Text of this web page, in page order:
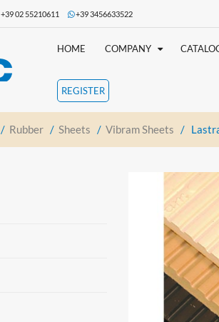
+39 02 55210611 +39 3456633522
HOME COMPANY
REGISTER
/ Rubber / Sheets / Vibram Sheets /